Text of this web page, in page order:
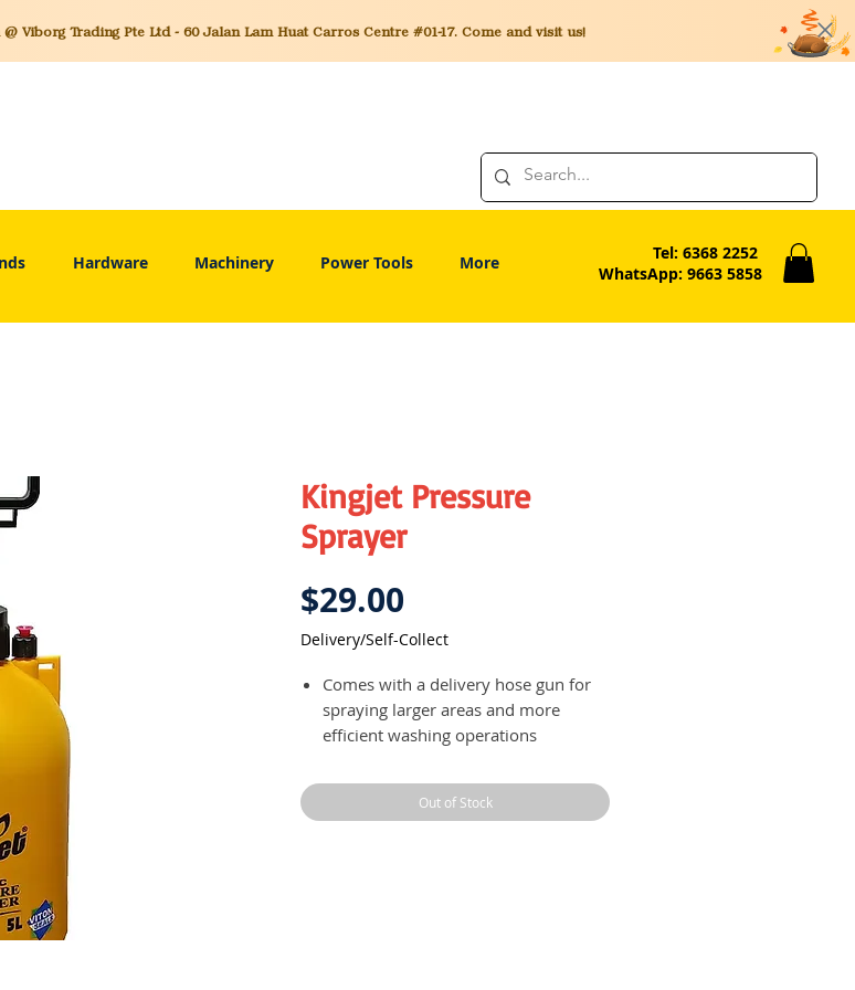
Viborg Trading Pte Ltd - 60 Jalan Lam Huat Carros Centre #01-17. Come and visit us!
Hardware Machinery Power Tools More
Tel: 6368 2252
WhatsApp: 9663 5858
Kingjet Pressure
Sprayer
$29.00
Delivery/Self-Collect
Comes with a delivery hose gun for
spraying larger areas and more
efficient washing operations
Out of Stock